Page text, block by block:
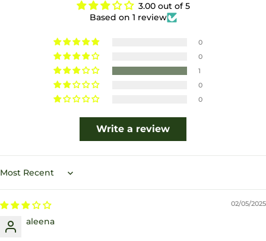
3.00 out of 5
Based on 1 review
0
0
1
0
0
Write a review
Sort by
02/05/2025
aleena